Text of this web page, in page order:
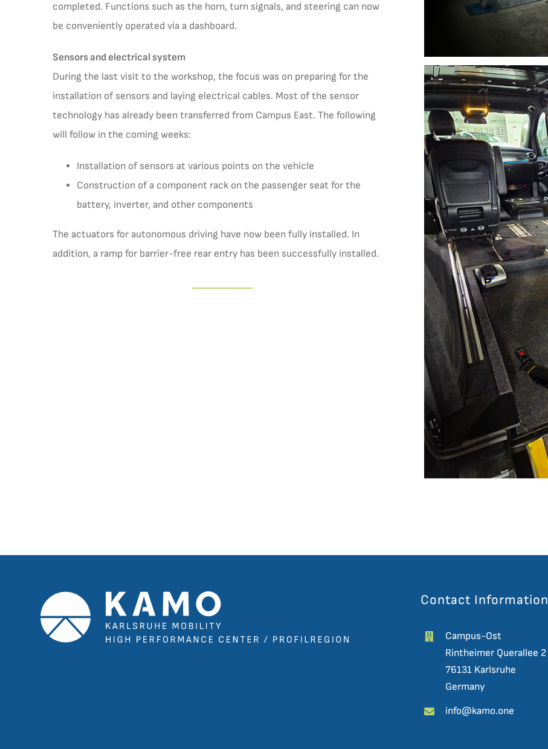
completed. Functions such as the horn, turn signals, and steering can now
be conveniently operated via a dashboard.
Sensors and electrical system
During the last visit to the workshop, the focus was on preparing for the
installation of sensors and laying electrical cables. Most of the sensor
technology has already been transferred from Campus East. The following
will follow in the coming weeks:
Installation of sensors at various points on the vehicle
Construction of a component rack on the passenger seat for the
battery, inverter, and other components
The actuators for autonomous driving have now been fully installed. In
addition, a ramp for barrier-free rear entry has been successfully installed.
Contact Information
Campus-Ost
Rintheimer Querallee 2
76131 Karlsruhe
Germany
info@kamo.one